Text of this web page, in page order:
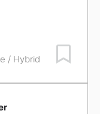
/ Hybrid